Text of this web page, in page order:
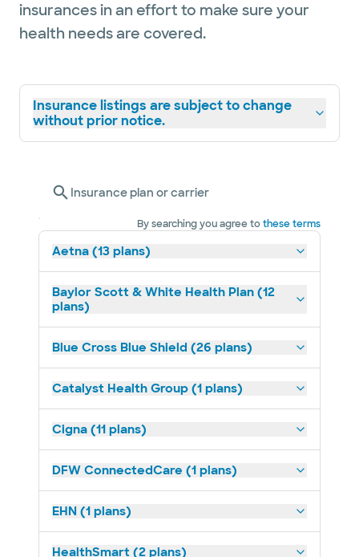
insurances in an effort to make sure your
health needs are covered.
Insurance listings are subject to change
without prior notice.
Insurance plan or carrier
By searching you agree tothese terms
Aetna (13 plans)
Baylor Scott & White Health Plan (12
plans)
Blue Cross Blue Shield (26 plans)
Catalyst Health Group (1 plans)
Cigna (11 plans)
DFW ConnectedCare (1 plans)
EHN (1 plans)
HealthSmart (2 plans)